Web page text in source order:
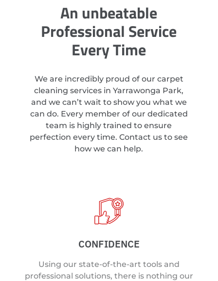
An unbeatable
Professional Service
Every Time
We are incredibly proud of our carpet
cleaning services in Yarrawonga Park,
and we can’t wait to show you what we
can do. Every member of our dedicated
team is highly trained to ensure
perfection every time. Contact us to see
how we can help.
CONFIDENCE
Using our state-of-the-art tools and
professional solutions, there is nothing our